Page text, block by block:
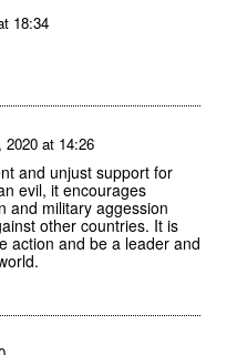
18:34
2020 at 14:26
and unjust support for
evil, it encourages
and military aggession
other countries. It is
action and be a leader and